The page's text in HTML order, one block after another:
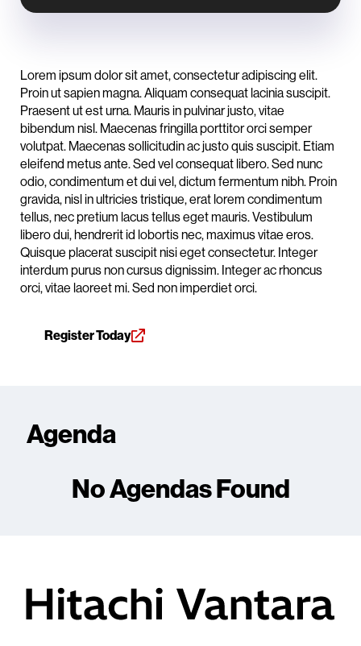
Lorem ipsum dolor sit amet, consectetur adipiscing elit.
Proin ut sapien magna. Aliquam consequat lacinia suscipit.
Praesent ut est urna. Mauris in pulvinar justo, vitae
bibendum nisl. Maecenas fringilla porttitor orci semper
volutpat. Maecenas sollicitudin ac justo quis suscipit. Etiam
eleifend metus ante. Sed vel consequat libero. Sed nunc
odio, condimentum et dui vel, dictum fermentum nibh. Proin
gravida, nisl in ultricies tristique, erat lorem condimentum
tellus, nec pretium lacus tellus eget mauris. Vestibulum
libero dui, hendrerit id lobortis nec, maximus vitae eros.
Quisque placerat suscipit nisi eget consectetur. Integer
interdum purus non cursus dignissim. Integer ac rhoncus
orci, vitae laoreet mi. Sed non imperdiet orci.
Register Today
Agenda
No Agendas Found